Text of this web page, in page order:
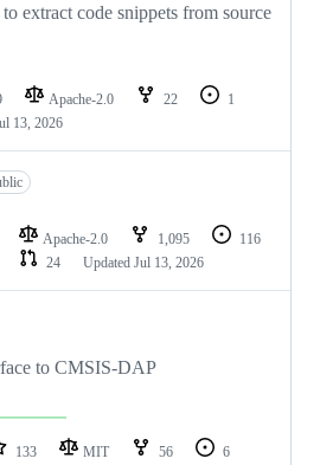
extract code snippets from source
Apache-2.0 22
1
13, 2026
Apache-2.0 1,095
116
24 Updated Jul 13, 2026
to CMSIS-DAP
133 MIT 56
6